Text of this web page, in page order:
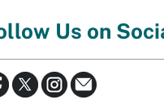
Us on